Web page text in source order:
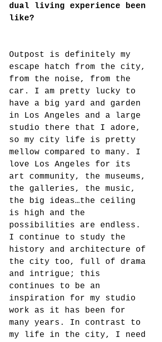
dual living experience been
like?
Outpost is definitely my
escape hatch from the city,
from the noise, from the
car. I am pretty lucky to
have a big yard and garden
in Los Angeles and a large
studio there that I adore,
so my city life is pretty
mellow compared to many. I
love Los Angeles for its
art community, the museums,
the galleries, the music,
the big ideas…the ceiling
is high and the
possibilities are endless.
I continue to study the
history and architecture of
the city too, full of drama
and intrigue; this
continues to be an
inspiration for my studio
work as it has been for
many years. In contrast to
my life in the city, I need